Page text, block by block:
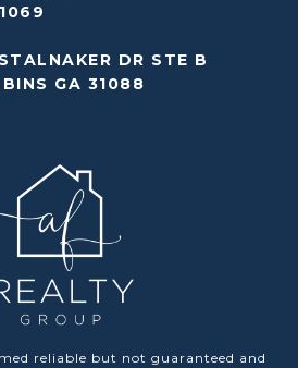
DR STE B
GA 31088
reliable but not guaranteed and